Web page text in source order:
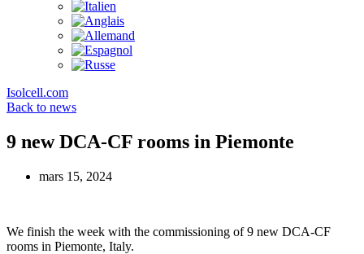
Isolcell.com
Back to news
9 new DCA-CF rooms in Piemonte
mars 15, 2024
We finish the week with the commissioning of 9 new DCA-CF
rooms in Piemonte, Italy.